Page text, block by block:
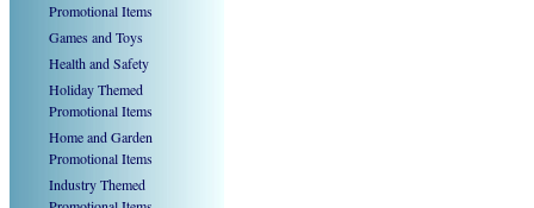
Promotional Items
Games and Toys
Health and Safety
Holiday Themed
Promotional Items
Home and Garden
Promotional Items
Industry Themed